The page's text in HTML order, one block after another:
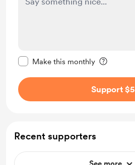
Make this monthly
Support $5
Recent supporters